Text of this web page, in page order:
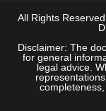
All Rights
Disclaimer: The
for general
legal advice.